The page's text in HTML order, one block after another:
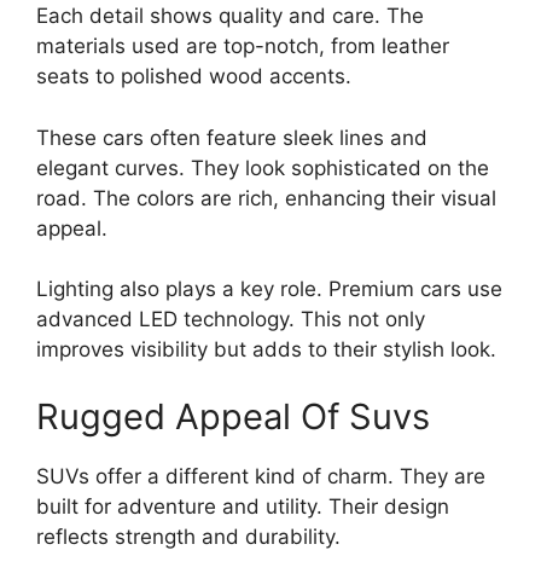
Each detail shows quality and care. The
materials used are top-notch, from leather
seats to polished wood accents.
These cars often feature sleek lines and
elegant curves. They look sophisticated on the
road. The colors are rich, enhancing their visual
appeal.
Lighting also plays a key role. Premium cars use
advanced LED technology. This not only
improves visibility but adds to their stylish look.
Rugged Appeal Of Suvs
SUVs offer a different kind of charm. They are
built for adventure and utility. Their design
reflects strength and durability.